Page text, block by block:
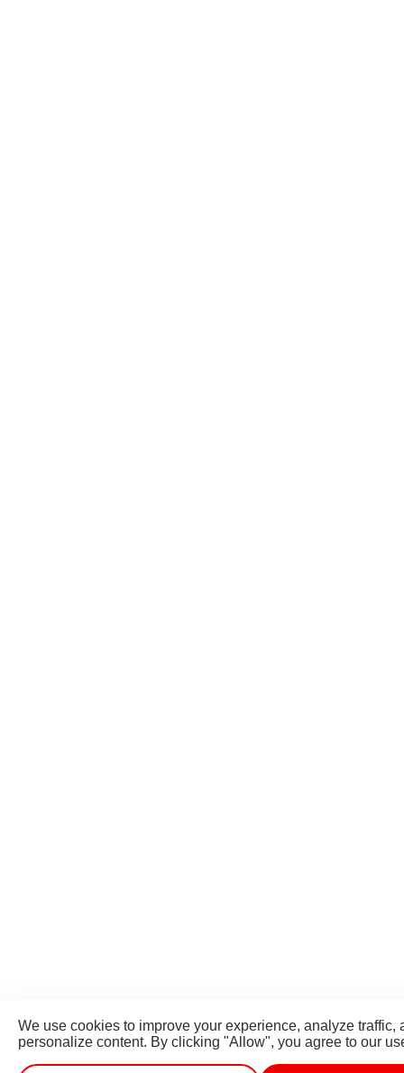
We use cookies to improve your experience, analyze traffic,
personalize content. By clicking "Allow", you agree to our